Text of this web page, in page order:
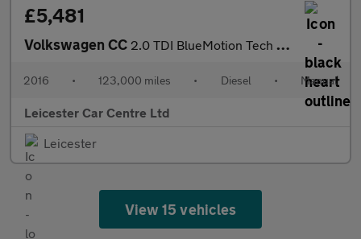
£5,481
Volkswagen CC 2.0 TDI BlueMotion Tech GT Black Edition Euro 6 (s/s) 4dr
2016 • 123,000 miles • Diesel • Manual
Leicester Car Centre Ltd
Leicester
View 15 vehicles